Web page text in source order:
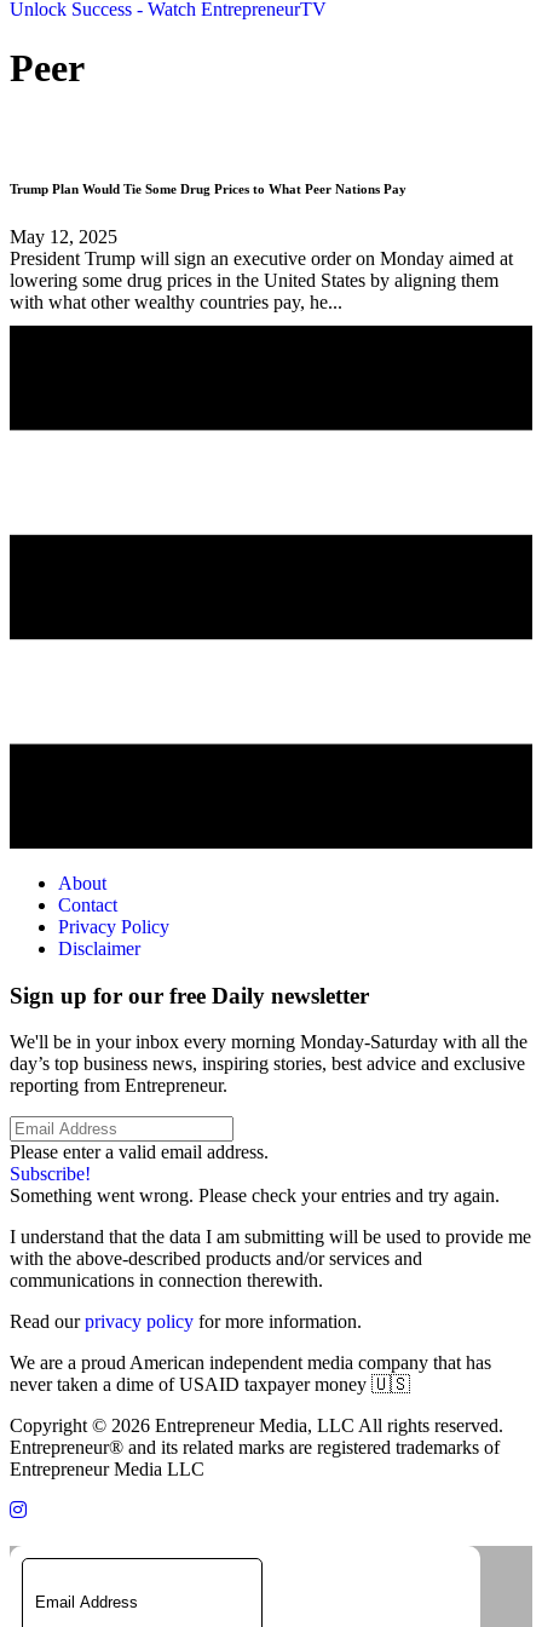
Unlock Success - Watch EntrepreneurTV
Peer
Trump Plan Would Tie Some Drug Prices to What Peer Nations Pay
May 12, 2025
President Trump will sign an executive order on Monday aimed at
lowering some drug prices in the United States by aligning them
with what other wealthy countries pay, he...
About
Contact
Privacy Policy
Disclaimer
Sign up for our free Daily newsletter
We'll be in your inbox every morning Monday-Saturday with all the
day’s top business news, inspiring stories, best advice and exclusive
reporting from Entrepreneur.
Please enter a valid email address.
Subscribe!
Something went wrong. Please check your entries and try again.
I understand that the data I am submitting will be used to provide me
with the above-described products and/or services and
communications in connection therewith.
Read ourprivacy policy for more information.
We are a proud American independent media company that has
never taken a dime of USAID taxpayer money 🇺🇸
Copyright © 2026 Entrepreneur Media, LLC All rights reserved.
Entrepreneur® and its related marks are registered trademarks of
Entrepreneur Media LLC